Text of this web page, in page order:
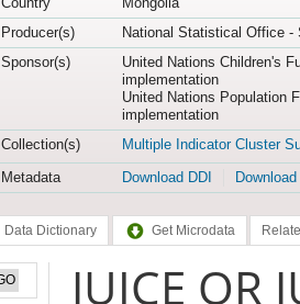
Producer(s)
National Statistical Office -
Sponsor(s)
United Nations Children's
implementation
United Nations Population
implementation
Collection(s)
Multiple Indicator Cluster
Metadata
Download DDI
Data Dictionary Get Microdata
JUICE OR